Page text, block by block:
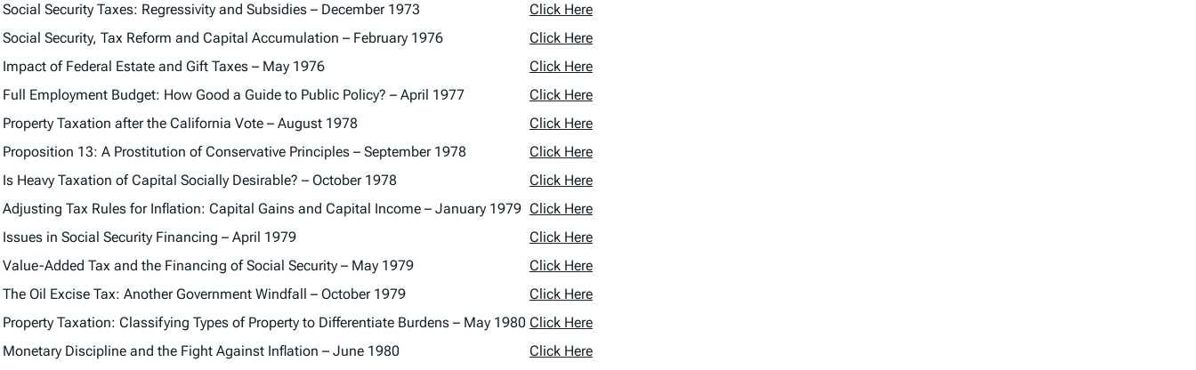
Social Security Taxes: Regressivity and Subsidies – December 1973
Click Here
Social Security, Tax Reform and Capital Accumulation – February 1976
Click Here
Impact of Federal Estate and Gift Taxes – May 1976
Click Here
Full Employment Budget: How Good a Guide to Public Policy? – April 1977
Click Here
Property Taxation after the California Vote – August 1978
Click Here
Proposition 13: A Prostitution of Conservative Principles – September 1978
Click Here
Is Heavy Taxation of Capital Socially Desirable? – October 1978
Click Here
Adjusting Tax Rules for Inflation: Capital Gains and Capital Income – January 1979 Click Here
Issues in Social Security Financing – April 1979
Click Here
Value-Added Tax and the Financing of Social Security – May 1979
Click Here
The Oil Excise Tax: Another Government Windfall – October 1979
Click Here
Property Taxation: Classifying Types of Property to Differentiate Burdens – May 1980 Click Here
Monetary Discipline and the Fight Against Inflation – June 1980
Click Here